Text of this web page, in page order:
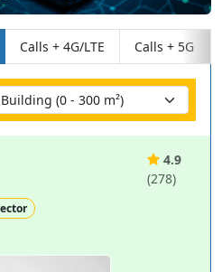
Calls + 4G/LTE Calls + 5G
4.9
(278)